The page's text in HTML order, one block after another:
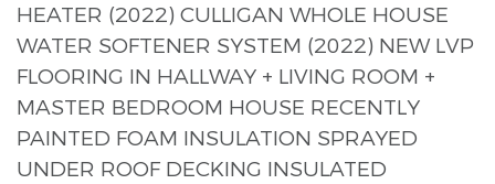
HEATER (2022) CULLIGAN WHOLE HOUSE
WATER SOFTENER SYSTEM (2022) NEW LVP
FLOORING IN HALLWAY + LIVING ROOM +
MASTER BEDROOM HOUSE RECENTLY
PAINTED FOAM INSULATION SPRAYED
UNDER ROOF DECKING INSULATED